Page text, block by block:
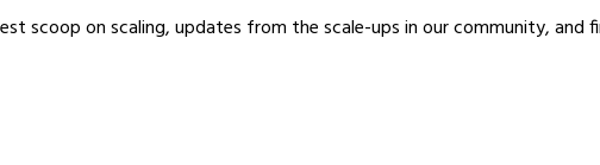
scoop on scaling, updates from the scale-ups in our community, and